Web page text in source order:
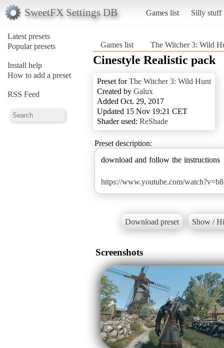
SweetFX Settings DB Games list Silly stuff
Latest presets
Popular presets
Install help
How to add a preset
RSS Feed
Games list The Witcher 3: Wild
Cinestyle Realistic pack
Preset forThe Witcher 3: Wild Hunt
Created by Galux
Added Oct. 29, 2017
Updated 15 Nov 19:21 CET
Shader used: ReShade
Preset description:
download and follow the instructions
https://www.youtube.com/
Download preset Show /
Screenshots